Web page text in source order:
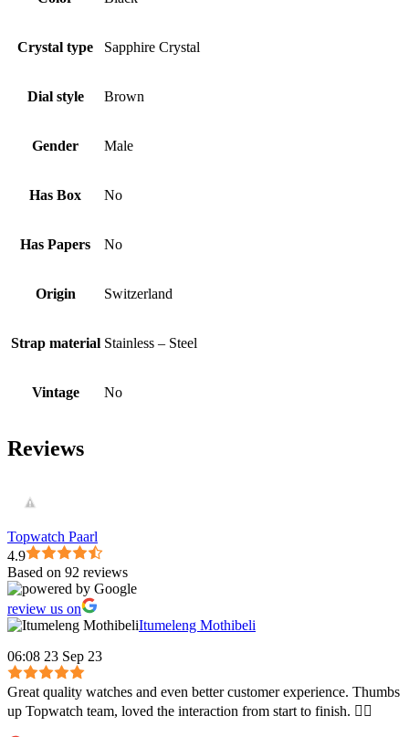
Crystal type Sapphire Crystal
Dial style Brown
Gender Male
Has Box No
Has Papers No
Origin Switzerland
Strap material Stainless – Steel
Vintage No
Reviews
Topwatch Paarl
4.9
Based on 92 reviews
review us on
Itumeleng Mothibeli
06:08 23 Sep 23
Great quality watches and even better customer experience. Thumbs
up Topwatch team, loved the interaction from start to finish. 👍🏾